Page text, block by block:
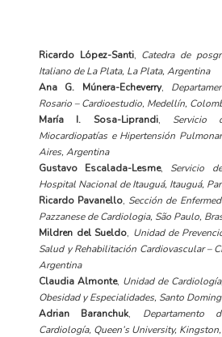
Ricardo López-Santi, Catedra de
Italiano de La Plata, La Plata, Argentina
Ana G. Múnera-Echeverry,
Rosario – Cardioestudio, Medellín,
María I. Sosa-Liprandi, Servicio
Miocardiopatías e Hipertensión
Aires, Argentina
Gustavo Escalada-Lesme, Servicio
Hospital Nacional de Itauguá, Itauguá,
Ricardo Pavanello, Sección de
Pazzanese de Cardiologia, São Paulo,
Mildren del Sueldo, Unidad de
Salud y Rehabilitación Cardiovascular –
Argentina
Claudia Almonte, Unidad de
Obesidad y Especialidades, Santo
Adrian Baranchuk, Departamento
Cardiología, Queen’s University,